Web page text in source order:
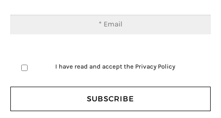
I have read and accept the Privacy Policy